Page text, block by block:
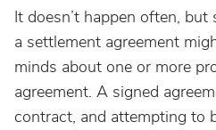
It doesn’t happen often, but
a settlement agreement
minds about one or more
agreement. A signed
contract, and attempting to